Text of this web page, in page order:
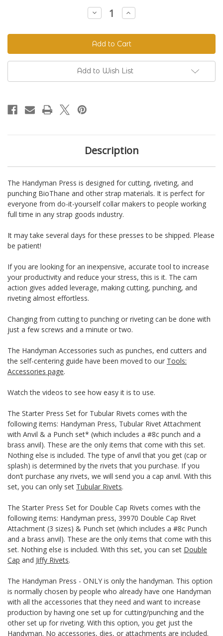
Decrease
Quantity
The
Handyman
Press
-
Hand
Riveter
&
Punch
Increase
Quantity
The
Handyman
Press
-
Hand
Riveter
&
Punch
Add to Wish List
Description
The Handyman Press is designed for cutting, riveting, and
punching BioThane and other strap materials. It is perfect for
everyone from do-it-yourself collar makers to people working
full time in any strap goods industry.
It may take several days for these presses to be shipped. Please
be patient!
If you are looking for an inexpensive, accurate tool to increase
your productivity and reduce your stress, this is it. The cam
action gives added leverage, making cutting, punching, and
riveting almost effortless.
Changing from cutting to punching or riveting can be done with
just a few screws and a minute or two.
The Handyman Accessories such as punches, end cutters and
the self-centering guide have been moved to our Tools:
Accessories page.
Watch the videos to see how easy it is to use.
The Starter Press Set for Tubular Rivets comes with the
following items: Handyman Press, Tubular Rivet Attachment
with Anvil & a Punch set* (which includes a #8c punch and a
brass anvil). These are the only items that come with this set.
Nothing else is included. The type of anvil that you get (cap or
splash) is determined by the rivets that you purchase. If you
don’t purchase any rivets, we will send you a cap anvil. With this
set, you can only set Tubular Rivets.
The Starter Press Set for Double Cap Rivets comes with the
following items: Handyman press, 39970 Double Cap Rivet
Attachment (3 sizes) & Punch set (which includes a #8c Punch
and a brass anvil). These are the only items that come with this
set. Nothing else is included. With this set, you can set Double
Cap and Jiffy Rivets.
The Handyman Press - ONLY is only the handyman. This option
is normally chosen by people who already have one Handyman
with all the accessories that they need and want to increase
production by having one set up for cutting/punching and the
other set up for riveting. With this option, you get just the
Handyman. No accessories, dies, or attachments are included.